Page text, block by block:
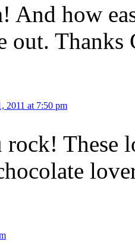
And how
out. Thanks
2011 at 7:50 pm
rock! These